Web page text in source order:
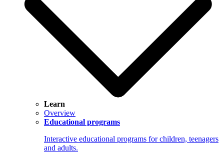
Learn
Overview
Educational programs
Interactive educational programs for children, teenagers
and adults.